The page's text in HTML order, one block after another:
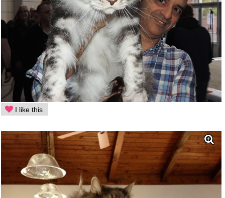
I like this